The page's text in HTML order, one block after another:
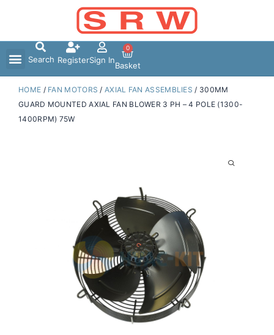
Search RegisterSign In
0
Basket
HOME / FAN MOTORS /AXIAL FAN ASSEMBLIES / 300MM
GUARD MOUNTED AXIAL FAN BLOWER 3 PH – 4 POLE (1300-
1400RPM) 75W